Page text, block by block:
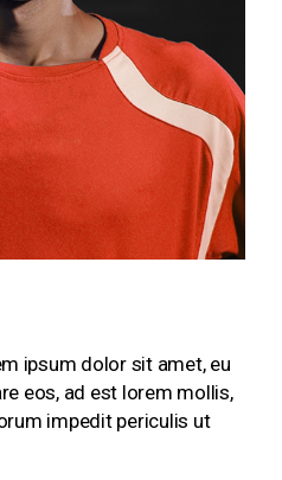
ipsum dolor sit amet, eu
eos, ad est lorem mollis,
impedit periculis ut